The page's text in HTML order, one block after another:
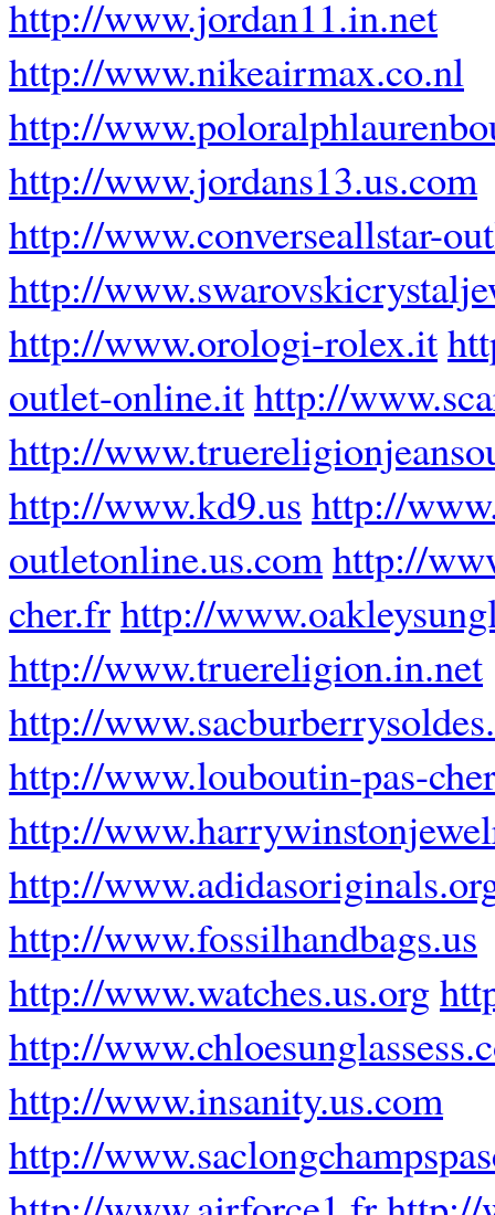
http://www.jordan11.in.net
http://www.nikeairmax.co.nl
http://
http://www.jordans13.us.com
http://www.converseallstar-
http://
http://www.orologi-rolex.it
outlet-online.ithttp://
http://
http://www.kd9.us http://
outletonline.us.comhttp://
cher.frhttp://
http://www.truereligion.in.net
http://
http://www.louboutin-pas-
http://
http://
http://www.fossilhandbags.us
http://www.watches.us.org
http://
http://www.insanity.us.com
http://